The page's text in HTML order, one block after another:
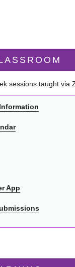
sessions taught via
App